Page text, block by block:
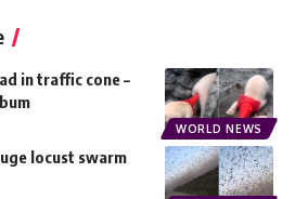
WORLD NEWS
in traffic cone –
locust swarm